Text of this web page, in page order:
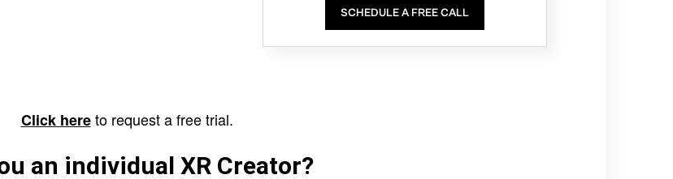
SCHEDULE A FREE CALL
Click hereto request a free trial.
an individual XR Creator?